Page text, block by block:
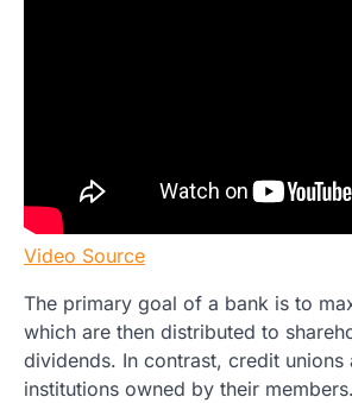
Video Source
The primary goal of a bank is to
which are then distributed to
dividends. In contrast, credit
institutions owned by their